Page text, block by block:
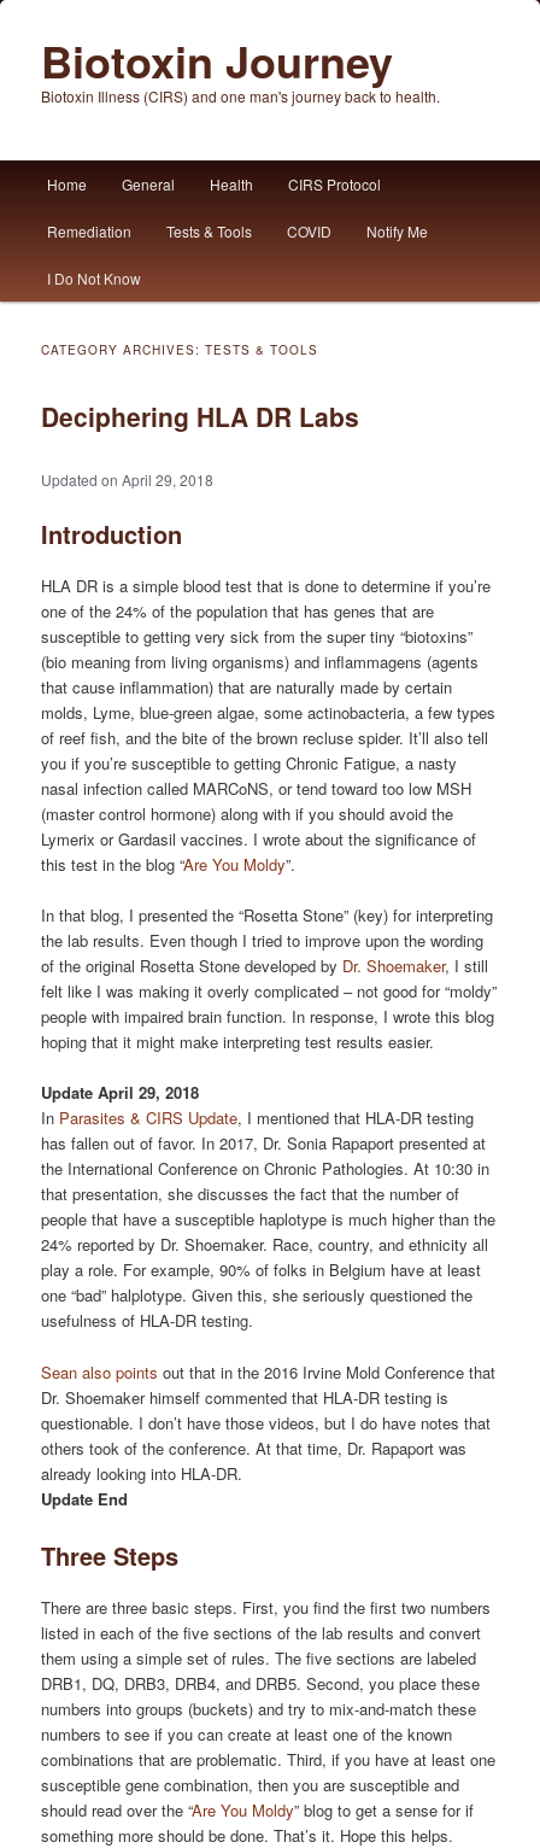
Biotoxin Journey
Biotoxin Illness (CIRS) and one man's journey back to health.
Skip
to
primary
content
Skip
to
secondary
content
Home General Health CIRS Protocol
Remediation Tests & Tools COVID Notify Me
I Do Not Know
CATEGORY ARCHIVES:TESTS & TOOLS
Deciphering HLA DR Labs
Updated on April 29, 2018
Introduction
HLA DR is a simple blood test that is done to determine if you’re
one of the 24% of the population that has genes that are
susceptible to getting very sick from the super tiny “biotoxins”
(bio meaning from living organisms) and inflammagens (agents
that cause inflammation) that are naturally made by certain
molds, Lyme, blue-green algae, some actinobacteria, a few types
of reef fish, and the bite of the brown recluse spider. It’ll also tell
you if you’re susceptible to getting Chronic Fatigue, a nasty
nasal infection called MARCoNS, or tend toward too low MSH
(master control hormone) along with if you should avoid the
Lymerix or Gardasil vaccines. I wrote about the significance of
this test in the blog “Are You Moldy”.
In that blog, I presented the “Rosetta Stone” (key) for interpreting
the lab results. Even though I tried to improve upon the wording
of the original Rosetta Stone developed by Dr. Shoemaker, I still
felt like I was making it overly complicated – not good for “moldy”
people with impaired brain function. In response, I wrote this blog
hoping that it might make interpreting test results easier.
Update April 29, 2018
In Parasites & CIRS Update, I mentioned that HLA-DR testing
has fallen out of favor. In 2017, Dr. Sonia Rapaport presented at
the International Conference on Chronic Pathologies. At 10:30 in
that presentation, she discusses the fact that the number of
people that have a susceptible haplotype is much higher than the
24% reported by Dr. Shoemaker. Race, country, and ethnicity all
play a role. For example, 90% of folks in Belgium have at least
one “bad” halplotype. Given this, she seriously questioned the
usefulness of HLA-DR testing.
Sean also points out that in the 2016 Irvine Mold Conference that
Dr. Shoemaker himself commented that HLA-DR testing is
questionable. I don’t have those videos, but I do have notes that
others took of the conference. At that time, Dr. Rapaport was
already looking into HLA-DR.
Update End
Three Steps
There are three basic steps. First, you find the first two numbers
listed in each of the five sections of the lab results and convert
them using a simple set of rules. The five sections are labeled
DRB1, DQ, DRB3, DRB4, and DRB5. Second, you place these
numbers into groups (buckets) and try to mix-and-match these
numbers to see if you can create at least one of the known
combinations that are problematic. Third, if you have at least one
susceptible gene combination, then you are susceptible and
should read over the “Are You Moldy” blog to get a sense for if
something more should be done. That’s it. Hope this helps.